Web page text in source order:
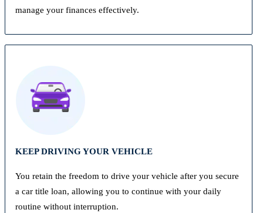
manage your finances effectively.
KEEP DRIVING YOUR VEHICLE
You retain the freedom to drive your vehicle after you secure
a car title loan, allowing you to continue with your daily
routine without interruption.